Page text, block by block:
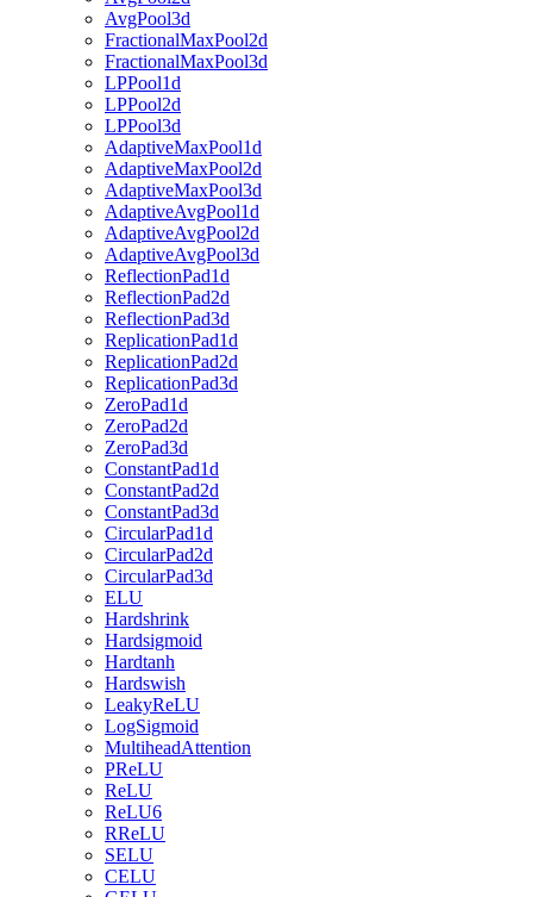
AvgPool3d
FractionalMaxPool2d
FractionalMaxPool3d
LPPool1d
LPPool2d
LPPool3d
AdaptiveMaxPool1d
AdaptiveMaxPool2d
AdaptiveMaxPool3d
AdaptiveAvgPool1d
AdaptiveAvgPool2d
AdaptiveAvgPool3d
ReflectionPad1d
ReflectionPad2d
ReflectionPad3d
ReplicationPad1d
ReplicationPad2d
ReplicationPad3d
ZeroPad1d
ZeroPad2d
ZeroPad3d
ConstantPad1d
ConstantPad2d
ConstantPad3d
CircularPad1d
CircularPad2d
CircularPad3d
ELU
Hardshrink
Hardsigmoid
Hardtanh
Hardswish
LeakyReLU
LogSigmoid
MultiheadAttention
PReLU
ReLU
ReLU6
RReLU
SELU
CELU